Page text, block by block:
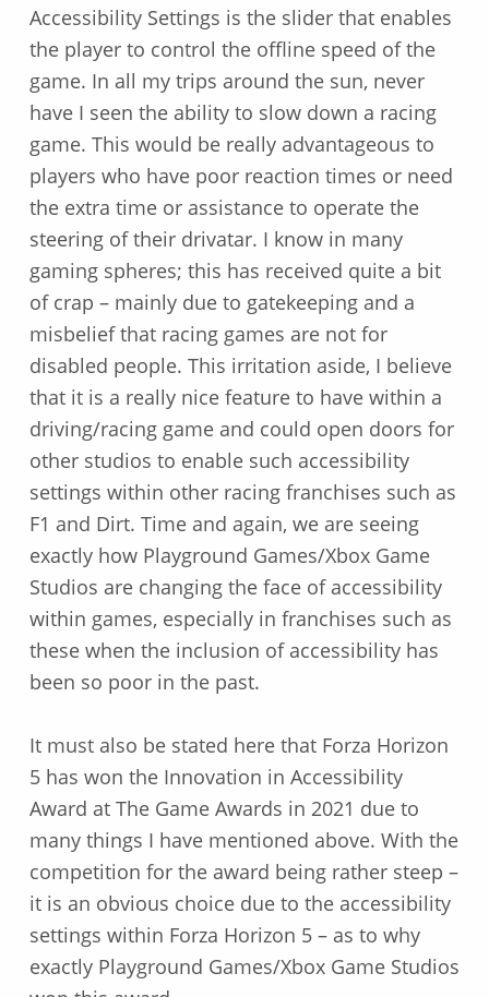
Accessibility Settings is the slider that enables
the player to control the offline speed of the
game. In all my trips around the sun, never
have I seen the ability to slow down a racing
game. This would be really advantageous to
players who have poor reaction times or need
the extra time or assistance to operate the
steering of their drivatar. I know in many
gaming spheres; this has received quite a bit
of crap – mainly due to gatekeeping and a
misbelief that racing games are not for
disabled people. This irritation aside, I believe
that it is a really nice feature to have within a
driving/racing game and could open doors for
other studios to enable such accessibility
settings within other racing franchises such as
F1 and Dirt. Time and again, we are seeing
exactly how Playground Games/Xbox Game
Studios are changing the face of accessibility
within games, especially in franchises such as
these when the inclusion of accessibility has
been so poor in the past.
It must also be stated here that Forza Horizon
5 has won the Innovation in Accessibility
Award at The Game Awards in 2021 due to
many things I have mentioned above. With the
competition for the award being rather steep –
it is an obvious choice due to the accessibility
settings within Forza Horizon 5 – as to why
exactly Playground Games/Xbox Game Studios